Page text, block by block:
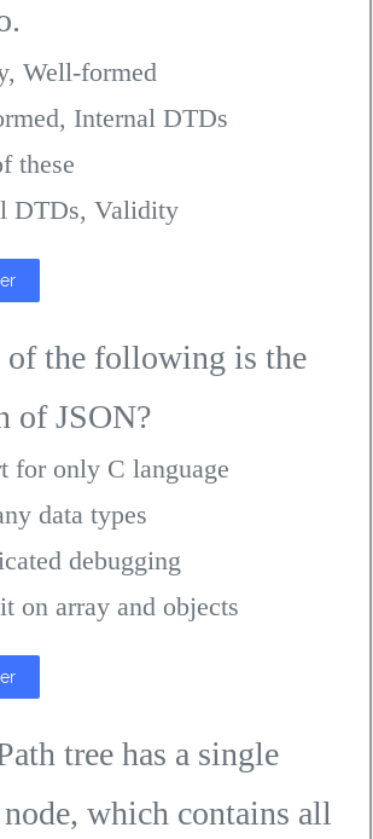
Well-formed
Internal DTDs
these
DTDs, Validity
of the following is the
of JSON?
for only C language
data types
debugging
on array and objects
tree has a single
node, which contains all